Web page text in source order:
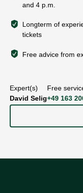
and 4 p.m.
Longterm of
tickets
Free advice from
Expert(s)
David Selig
Free
+49 163